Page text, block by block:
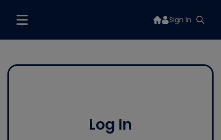
Sign In
Log In